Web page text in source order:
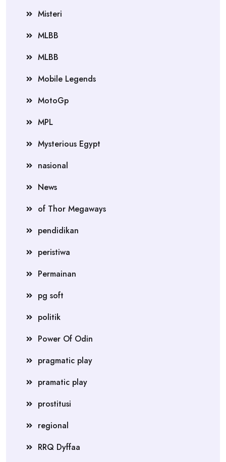
Misteri
MLBB
MLBB
Mobile Legends
MotoGp
MPL
Mysterious Egypt
nasional
News
of Thor Megaways
pendidikan
peristiwa
Permainan
pg soft
politik
Power Of Odin
pragmatic play
pramatic play
prostitusi
regional
RRQ Dyffaa